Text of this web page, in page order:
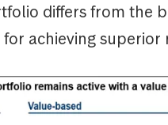
differs from the
achieving superior